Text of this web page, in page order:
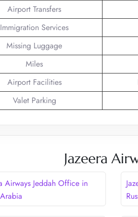
Airport Transfers
Immigration Services
Missing Luggage
Miles
Airport Facilities
Valet Parking
Jazeera
Airways Jeddah Office in